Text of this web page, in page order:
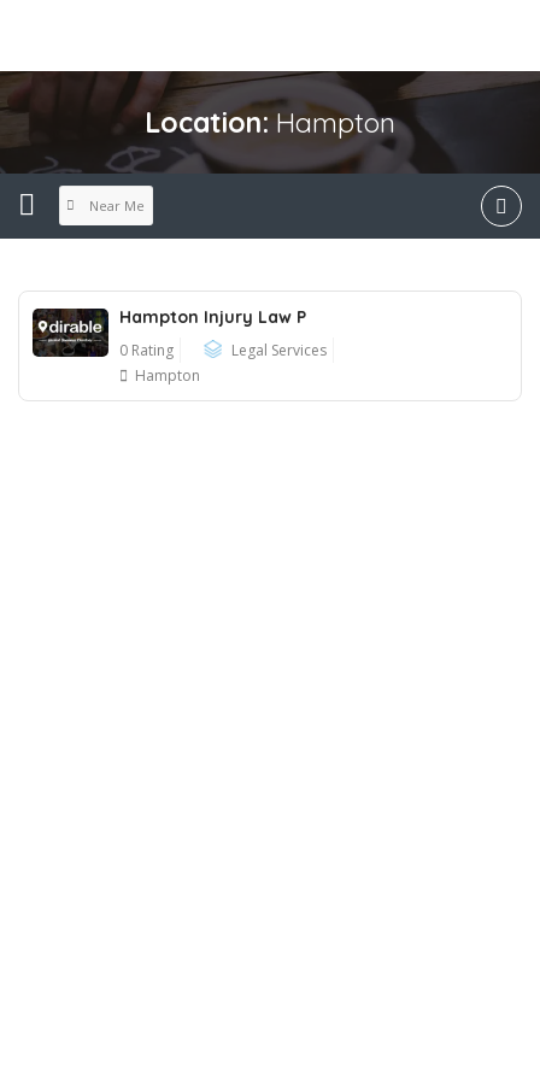
Location: Hampton
Near Me
Hampton Injury Law P
0 Rating
Legal Services
Hampton